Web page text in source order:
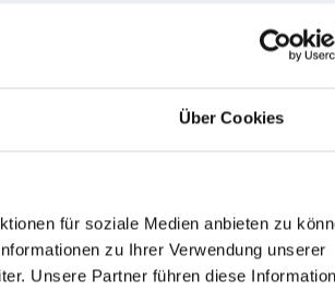
Über Cookies
für soziale Medien anbieten zu
zu Ihrer Verwendung unserer
Unsere Partner führen diese
Fisser
SUMMER TOBOGGAN RUN